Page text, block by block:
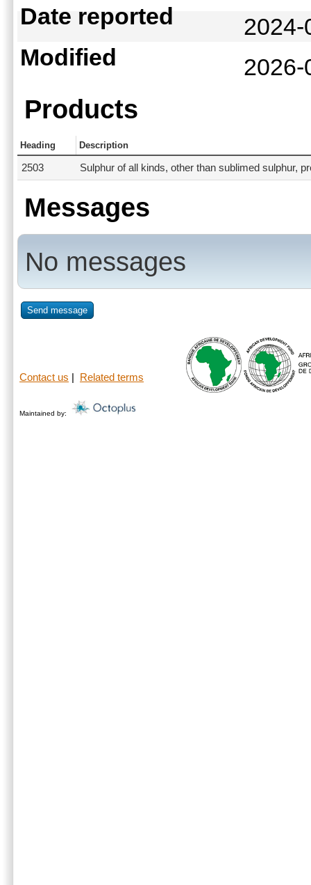
Date reported
Modified
Products
Heading Description
2503 Sulphur of all kinds, other than sublimed sulphur,
Messages
No messages
Send message
Contact us Related terms
Maintained by: